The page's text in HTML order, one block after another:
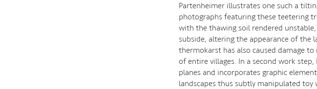
Partenheimer illustrates one such a
photographs featuring these teetering
with the thawing soil rendered
subside, altering the appearance of the
thermokarst has also caused damage
of entire villages. In a second work
planes and incorporates graphic
landscapes thus subtly manipulated